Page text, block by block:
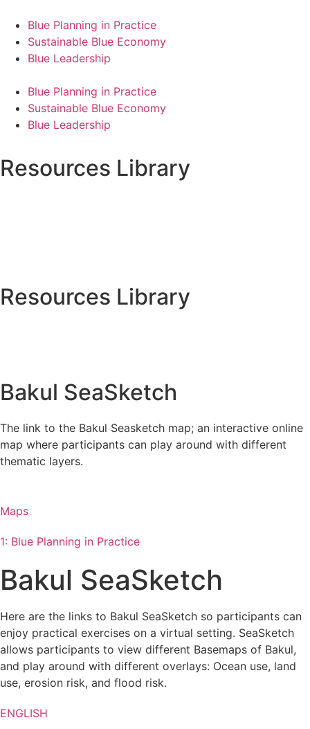
Blue Planning in Practice
Sustainable Blue Economy
Blue Leadership
Blue Planning in Practice
Sustainable Blue Economy
Blue Leadership
Resources Library
Resources Library
Bakul SeaSketch
The link to the Bakul Seasketch map; an interactive online
map where participants can play around with different
thematic layers.
Maps
1: Blue Planning in Practice
Bakul SeaSketch
Here are the links to Bakul SeaSketch so participants can
enjoy practical exercises on a virtual setting. SeaSketch
allows participants to view different Basemaps of Bakul,
and play around with different overlays: Ocean use, land
use, erosion risk, and flood risk.
ENGLISH